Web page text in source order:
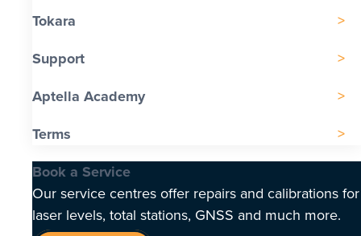
Tokara
Support
Aptella Academy
Terms
Book a Service
Our service centres offer repairs and calibrations for
laser levels, total stations, GNSS and much more.